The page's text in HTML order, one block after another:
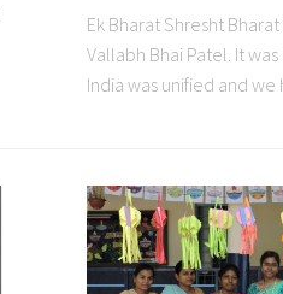
Ek Bharat Shresht
Vallabh Bhai Patel. It
India was unified and we